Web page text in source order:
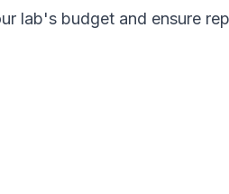
lab's budget and ensure